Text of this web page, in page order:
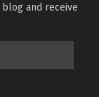
and receive